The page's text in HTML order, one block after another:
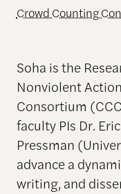
Crowd Counting
Soha is the
Nonviolent
Consortium
faculty PIs Dr.
Pressman
advance a
writing, and